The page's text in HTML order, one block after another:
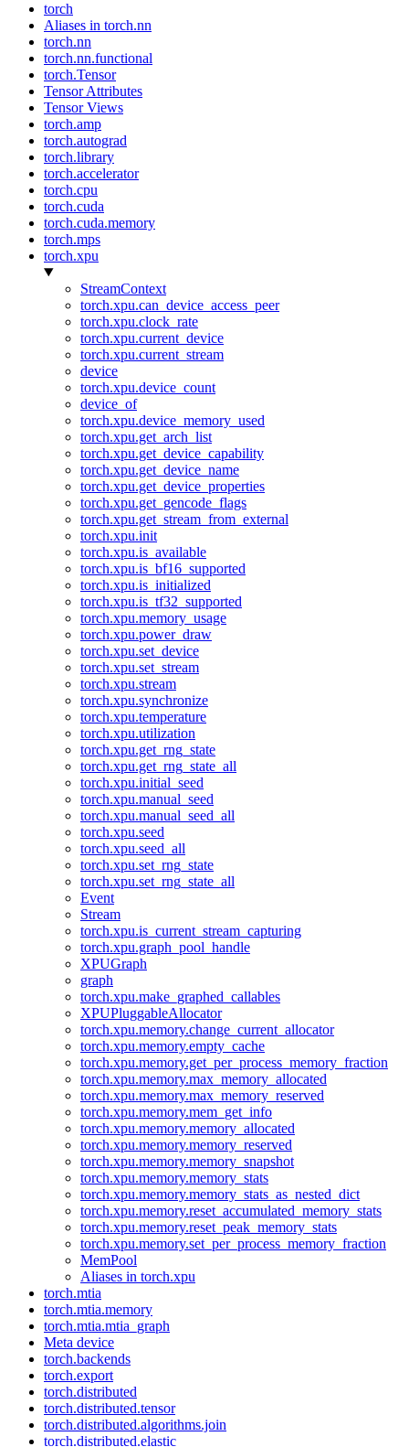
torch
Aliases in torch.nn
torch.nn
torch.nn.functional
torch.Tensor
Tensor Attributes
Tensor Views
torch.amp
torch.autograd
torch.library
torch.accelerator
torch.cpu
torch.cuda
torch.cuda.memory
torch.mps
torch.xpu
StreamContext
torch.xpu.can_device_access_peer
torch.xpu.clock_rate
torch.xpu.current_device
torch.xpu.current_stream
device
torch.xpu.device_count
device_of
torch.xpu.device_memory_used
torch.xpu.get_arch_list
torch.xpu.get_device_capability
torch.xpu.get_device_name
torch.xpu.get_device_properties
torch.xpu.get_gencode_flags
torch.xpu.get_stream_from_external
torch.xpu.init
torch.xpu.is_available
torch.xpu.is_bf16_supported
torch.xpu.is_initialized
torch.xpu.is_tf32_supported
torch.xpu.memory_usage
torch.xpu.power_draw
torch.xpu.set_device
torch.xpu.set_stream
torch.xpu.stream
torch.xpu.synchronize
torch.xpu.temperature
torch.xpu.utilization
torch.xpu.get_rng_state
torch.xpu.get_rng_state_all
torch.xpu.initial_seed
torch.xpu.manual_seed
torch.xpu.manual_seed_all
torch.xpu.seed
torch.xpu.seed_all
torch.xpu.set_rng_state
torch.xpu.set_rng_state_all
Event
Stream
torch.xpu.is_current_stream_capturing
torch.xpu.graph_pool_handle
XPUGraph
graph
torch.xpu.make_graphed_callables
XPUPluggableAllocator
torch.xpu.memory.change_current_allocator
torch.xpu.memory.empty_cache
torch.xpu.memory.get_per_process_memory_fraction
torch.xpu.memory.max_memory_allocated
torch.xpu.memory.max_memory_reserved
torch.xpu.memory.mem_get_info
torch.xpu.memory.memory_allocated
torch.xpu.memory.memory_reserved
torch.xpu.memory.memory_snapshot
torch.xpu.memory.memory_stats
torch.xpu.memory.memory_stats_as_nested_dict
torch.xpu.memory.reset_accumulated_memory_stats
torch.xpu.memory.reset_peak_memory_stats
torch.xpu.memory.set_per_process_memory_fraction
MemPool
Aliases in torch.xpu
torch.mtia
torch.mtia.memory
torch.mtia.mtia_graph
Meta device
torch.backends
torch.export
torch.distributed
torch.distributed.tensor
torch.distributed.algorithms.join
torch.distributed.elastic